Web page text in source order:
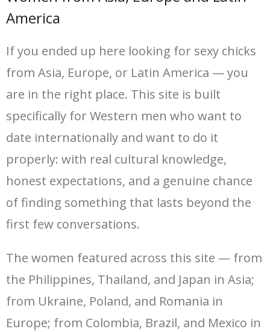
America
If you ended up here looking for sexy chicks
from Asia, Europe, or Latin America — you
are in the right place. This site is built
specifically for Western men who want to
date internationally and want to do it
properly: with real cultural knowledge,
honest expectations, and a genuine chance
of finding something that lasts beyond the
first few conversations.
The women featured across this site — from
the Philippines, Thailand, and Japan in Asia;
from Ukraine, Poland, and Romania in
Europe; from Colombia, Brazil, and Mexico in